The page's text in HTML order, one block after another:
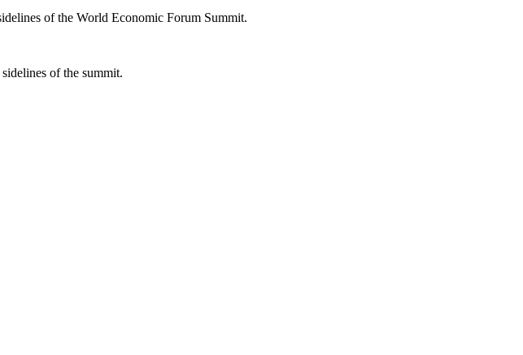
of the World Economic Forum Summit.
of the summit.